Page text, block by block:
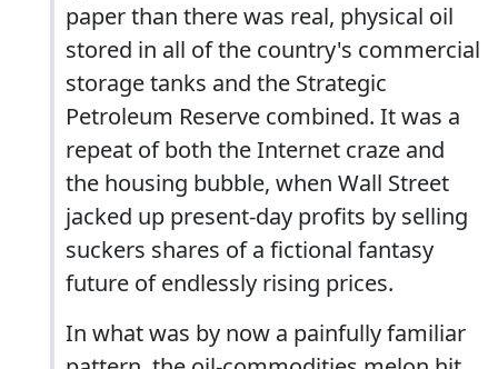
paper than there was real, physical oil
stored in all of the country's commercial
storage tanks and the Strategic
Petroleum Reserve combined. It was a
repeat of both the Internet craze and
the housing bubble, when Wall Street
jacked up present-day profits by selling
suckers shares of a fictional fantasy
future of endlessly rising prices.
In what was by now a painfully familiar